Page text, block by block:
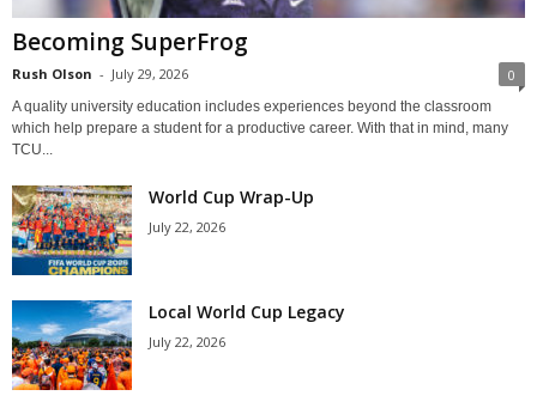
Becoming SuperFrog
Rush Olson - July 29, 2026 0
A quality university education includes experiences beyond the classroom
which help prepare a student for a productive career. With that in mind, many
TCU...
World Cup Wrap-Up
July 22, 2026
Local World Cup Legacy
July 22, 2026